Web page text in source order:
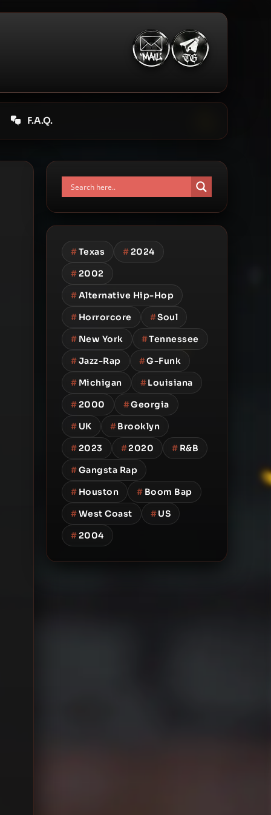
F.A.Q.
#Texas #2024
#2002
#Alternative Hip-Hop
# Horrorcore #Soul
# New York #Tennessee
#Jazz-Rap #G-Funk
# Michigan #Louisiana
#2000 #Georgia
# UK #Brooklyn
#2023 #2020 # R&B
#Gangsta Rap
# Houston # Boom Bap
#West Coast #US
#2004